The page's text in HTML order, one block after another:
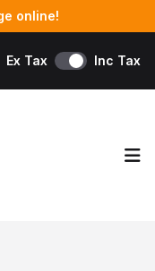
online!
Ex Tax Inc Tax